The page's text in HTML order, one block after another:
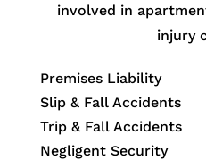
involved in
injury
Premises Liability
Slip & Fall Accidents
Trip & Fall Accidents
Negligent Security